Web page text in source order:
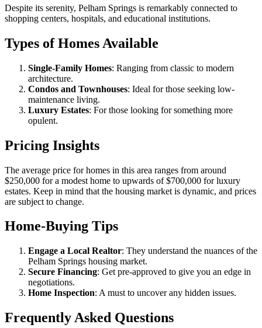
Despite its serenity, Pelham Springs is remarkably connected to
shopping centers, hospitals, and educational institutions.
Types of Homes Available
Single-Family Homes: Ranging from classic to modern
architecture.
Condos and Townhouses: Ideal for those seeking low-
maintenance living.
Luxury Estates: For those looking for something more
opulent.
Pricing Insights
The average price for homes in this area ranges from around
$250,000 for a modest home to upwards of $700,000 for luxury
estates. Keep in mind that the housing market is dynamic, and prices
are subject to change.
Home-Buying Tips
Engage a Local Realtor: They understand the nuances of the
Pelham Springs housing market.
Secure Financing: Get pre-approved to give you an edge in
negotiations.
Home Inspection: A must to uncover any hidden issues.
Frequently Asked Questions